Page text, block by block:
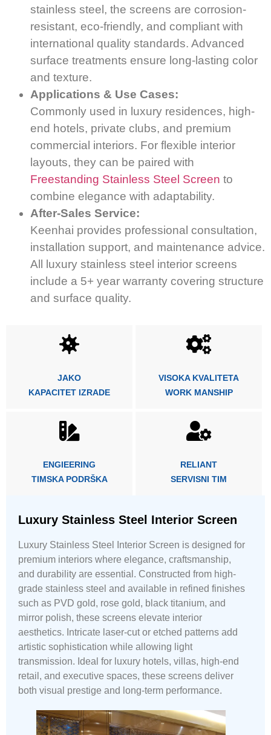
stainless steel, the screens are corrosion-
resistant, eco-friendly, and compliant with
international quality standards. Advanced
surface treatments ensure long-lasting color
and texture.
Applications & Use Cases:
Commonly used in luxury residences, high-
end hotels, private clubs, and premium
commercial interiors. For flexible interior
layouts, they can be paired with
Freestanding Stainless Steel Screen to
combine elegance with adaptability.
After-Sales Service:
Keenhai provides professional consultation,
installation support, and maintenance advice.
All luxury stainless steel interior screens
include a 5+ year warranty covering structure
and surface quality.
JAKO
KAPACITET IZRADE
VISOKA KVALITETA
WORK MANSHIP
ENGIEERING
TIMSKA PODRŠKA
RELIANT
SERVISNI TIM
Luxury Stainless Steel Interior Screen
Luxury Stainless Steel Interior Screen is designed for
premium interiors where elegance, craftsmanship,
and durability are essential. Constructed from high-
grade stainless steel and available in refined finishes
such as PVD gold, rose gold, black titanium, and
mirror polish, these screens elevate interior
aesthetics. Intricate laser-cut or etched patterns add
artistic sophistication while allowing light
transmission. Ideal for luxury hotels, villas, high-end
retail, and executive spaces, these screens deliver
both visual prestige and long-term performance.